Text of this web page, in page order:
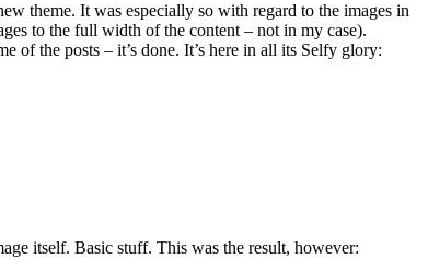
theme. It was especially so with regard to the images in
to the full width of the content – not in my case).
the posts – it’s done. It’s here in all its Selfy glory:
itself. Basic stuff. This was the result, however: